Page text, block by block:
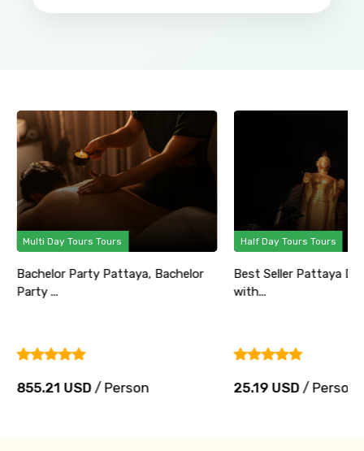
Multi Day Tours Tours
Bachelor Party Pattaya, Bachelor
Party ...
855.21 USD/ Person
Half Day Tours Tours
Best Seller Pattaya
with...
25.19 USD/ Person